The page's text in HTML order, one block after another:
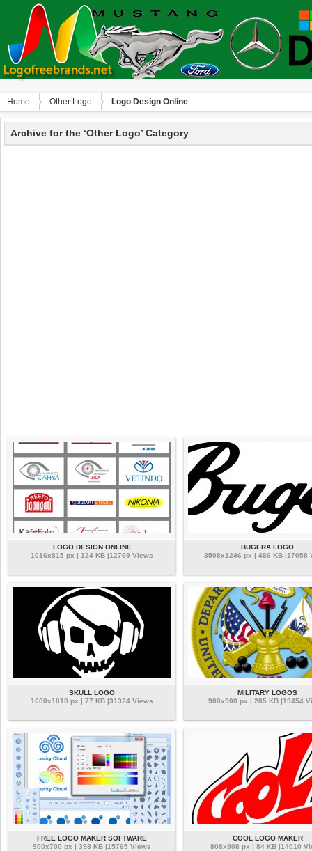
Home Other Logo Logo Design Online
Archive for the ‘Other Logo’ Category
LOGO DESIGN ONLINE
1016x815 px | 124 KB |12769 Views
BUGERA LOGO
3508x1246 px | 486 KB |17058
SKULL LOGO
1600x1010 px | 77 KB |31324 Views
MILITARY LOGOS
900x900 px | 285 KB |19454
FREE LOGO MAKER SOFTWARE
900x700 px | 398 KB |15765 Views
COOL LOGO MAKER
808x808 px | 84 KB |14010